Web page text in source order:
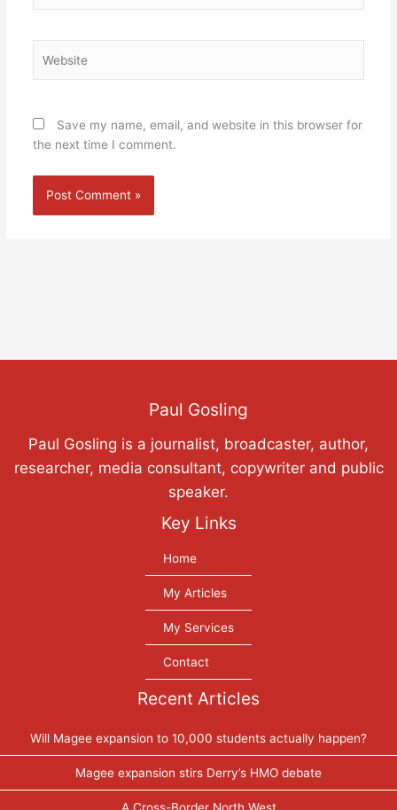
Save my name, email, and website in this browser for
the next time I comment.
Paul Gosling
Paul Gosling is a journalist, broadcaster, author,
researcher, media consultant, copywriter and public
speaker.
Key Links
Home
My Articles
My Services
Contact
Recent Articles
Will Magee expansion to 10,000 students actually happen?
Magee expansion stirs Derry’s HMO debate